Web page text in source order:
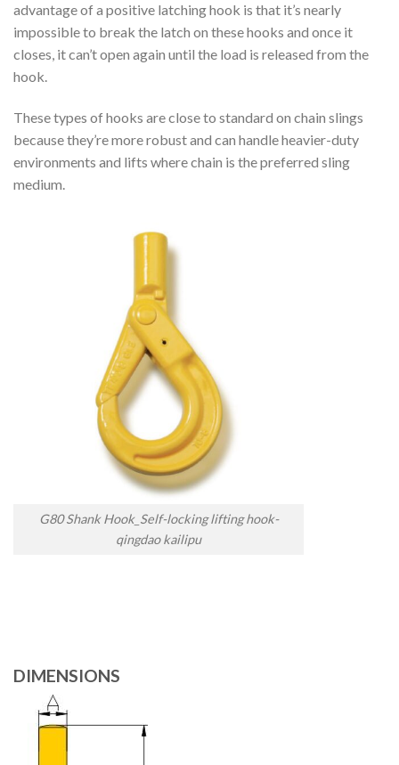
advantage of a positive latching hook is that it’s nearly
impossible to break the latch on these hooks and once it
closes, it can’t open again until the load is released from the
hook.
These types of hooks are close to standard on chain slings
because they’re more robust and can handle heavier-duty
environments and lifts where chain is the preferred sling
medium.
G80 Shank Hook_Self-locking lifting hook-
qingdao kailipu
DIMENSIONS